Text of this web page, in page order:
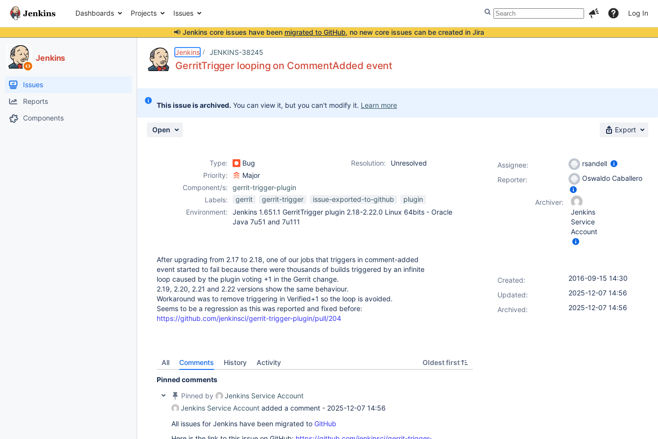
Dashboards Projects Issues Log In
📢 Jenkins core issues have been migrated to GitHub, no new core issues can be created in Jira
Jenkins
Issues
Reports
Components
Jenkins JENKINS-38245
GerritTrigger looping on CommentAdded event
This issue is archived. You can view it, but you can't modify it. Learn more
Open Export
Type: Bug Resolution:
Unresolved
Priority:
Major
Component/s:
gerrit-trigger-plugin
Labels:
gerrit gerrit-trigger issue-exported-to-github
plugin
Environment:
Jenkins 1.651.1 GerritTrigger plugin 2.18-2.22.0 Linux 64bits - Oracle
Java 7u51 and 7u111
After upgrading from 2.17 to 2.18, one of our jobs that triggers in comment-added
event started to fail because there were thousands of builds triggered by an infinite
loop caused by the plugin voting +1 in the Gerrit change.
2.19, 2.20, 2.21 and 2.22 versions show the same behaviour.
Workaround was to remove triggering in Verified+1 so the loop is avoided.
Seems to be a regression as this was reported and fixed before:
https://github.com/jenkinsci/gerrit-trigger-plugin/pull/204
All Comments History Activity Oldest first
Pinned comments
Pinned by
Jenkins Service Account
Jenkins Service Account added a comment - 2025-12-07 14:56
All issues for Jenkins have been migrated to GitHub
Assignee:
rsandell
Reporter:
Oswaldo Caballero
Archiver:
Jenkins
Service
Account
Created:
2016-09-15 14:30
Updated:
2025-12-07 14:56
Archived:
2025-12-07 14:56